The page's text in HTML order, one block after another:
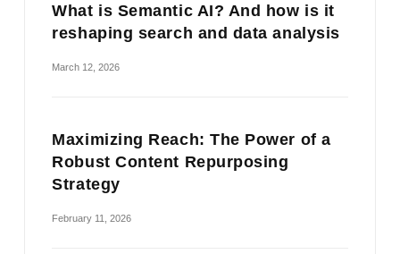
What is Semantic AI? And how is it
reshaping search and data analysis
March 12, 2026
Maximizing Reach: The Power of a
Robust Content Repurposing
Strategy
February 11, 2026